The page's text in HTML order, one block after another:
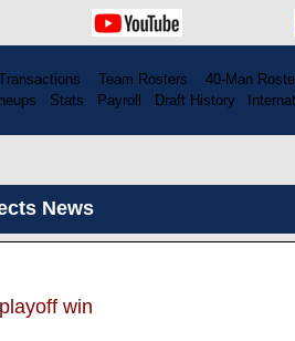
Team Rosters 40-Man
Stats Payroll Draft History..
News
win